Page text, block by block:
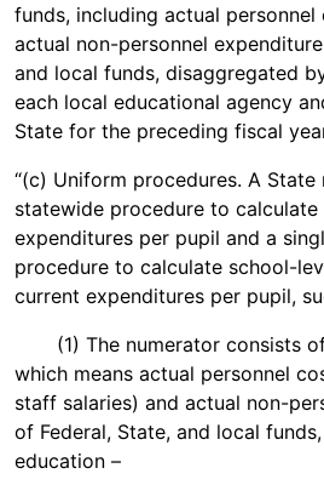
funds, including actual personnel
actual non-personnel
and local funds, disaggregated
each local educational agency
State for the preceding fiscal
“(c) Uniform procedures. A
statewide procedure to calculate
expenditures per pupil and a
procedure to calculate school-
current expenditures per pupil,
(1) The numerator consists of
which means actual personnel
staff salaries) and actual non-
of Federal, State, and local
education –